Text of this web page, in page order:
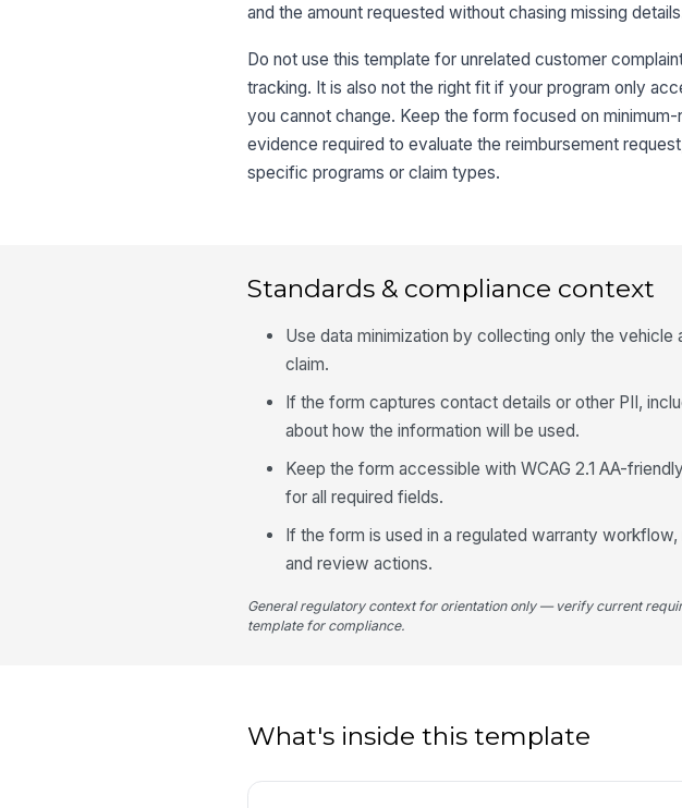
and the amount requested without chasing missing
Do not use this template for unrelated customer
tracking. It is also not the right fit if your program only
you cannot change. Keep the form focused on
evidence required to evaluate the reimbursement
specific programs or claim types.
Standards & compliance context
Use data minimization by collecting only the
claim.
If the form captures contact details or other PII,
about how the information will be used.
Keep the form accessible with WCAG 2.1 AA-
for all required fields.
If the form is used in a regulated warranty
and review actions.
General regulatory context for orientation only — verify current
template for compliance.
What's inside this template